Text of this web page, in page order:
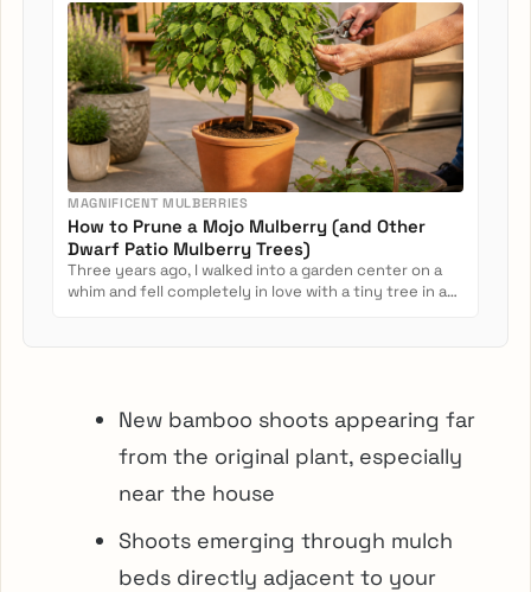
MAGNIFICENT MULBERRIES
How to Prune a Mojo Mulberry (and Other
Dwarf Patio Mulberry Trees)
Three years ago, I walked into a garden center on a
whim and fell completely in love with a tiny tree in a
New bamboo shoots appearing far
from the original plant, especially
near the house
Shoots emerging through mulch
beds directly adjacent to your